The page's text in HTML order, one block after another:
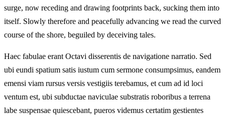
surge, now receding and drawing footprints back, sucking them into
itself. Slowly therefore and peacefully advancing we read the curved
course of the shore, beguiled by deceiving tales.
Haec fabulae erant Octavi disserentis de navigatione narratio. Sed
ubi eundi spatium satis iustum cum sermone consumpsimus, eandem
emensi viam rursus versis vestigiis terebamus, et cum ad id loci
ventum est, ubi subductae naviculae substratis roboribus a terrena
labe suspensae quiescebant, pueros videmus certatim gestientes